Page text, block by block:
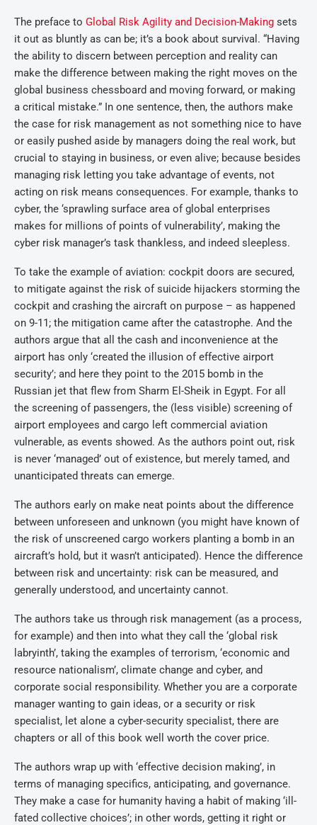
The preface to Global Risk Agility and Decision-Making sets
it out as bluntly as can be; it’s a book about survival. “Having
the ability to discern between perception and reality can
make the difference between making the right moves on the
global business chessboard and moving forward, or making
a critical mistake.” In one sentence, then, the authors make
the case for risk management as not something nice to have
or easily pushed aside by managers doing the real work, but
crucial to staying in business, or even alive; because besides
managing risk letting you take advantage of events, not
acting on risk means consequences. For example, thanks to
cyber, the ‘sprawling surface area of global enterprises
makes for millions of points of vulnerability’, making the
cyber risk manager’s task thankless, and indeed sleepless.
To take the example of aviation: cockpit doors are secured,
to mitigate against the risk of suicide hijackers storming the
cockpit and crashing the aircraft on purpose – as happened
on 9-11; the mitigation came after the catastrophe. And the
authors argue that all the cash and inconvenience at the
airport has only ‘created the illusion of effective airport
security’; and here they point to the 2015 bomb in the
Russian jet that flew from Sharm El-Sheik in Egypt. For all
the screening of passengers, the (less visible) screening of
airport employees and cargo left commercial aviation
vulnerable, as events showed. As the authors point out, risk
is never ‘managed’ out of existence, but merely tamed, and
unanticipated threats can emerge.
The authors early on make neat points about the difference
between unforeseen and unknown (you might have known of
the risk of unscreened cargo workers planting a bomb in an
aircraft’s hold, but it wasn’t anticipated). Hence the difference
between risk and uncertainty: risk can be measured, and
generally understood, and uncertainty cannot.
The authors take us through risk management (as a process,
for example) and then into what they call the ‘global risk
labryinth’, taking the examples of terrorism, ‘economic and
resource nationalism’, climate change and cyber, and
corporate social responsibility. Whether you are a corporate
manager wanting to gain ideas, or a security or risk
specialist, let alone a cyber-security specialist, there are
chapters or all of this book well worth the cover price.
The authors wrap up with ‘effective decision making’, in
terms of managing specifics, anticipating, and governance.
They make a case for humanity having a habit of making ‘ill-
fated collective choices’; in other words, getting it right or